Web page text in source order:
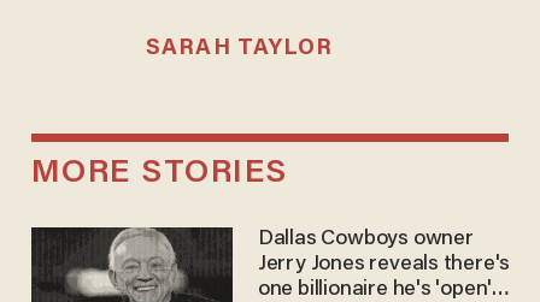
SARAH TAYLOR
MORE STORIES
Dallas Cowboys owner
Jerry Jones reveals there's
one billionaire he's 'open'